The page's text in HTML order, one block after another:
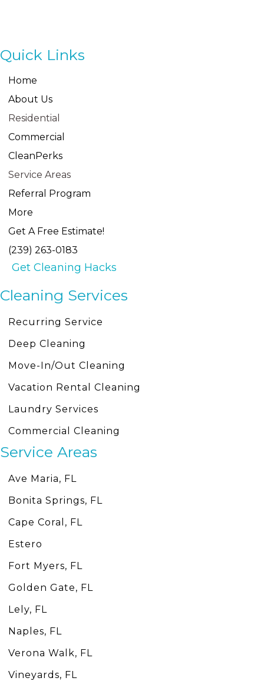
Quick Links
Home
About Us
Residential
Commercial
CleanPerks
Service Areas
Referral Program
More
Get A Free Estimate!
(239) 263-0183
Get Cleaning Hacks
Cleaning Services
Recurring Service
Deep Cleaning
Move-In/Out Cleaning
Vacation Rental Cleaning
Laundry Services
Commercial Cleaning
Service Areas
Ave Maria, FL
Bonita Springs, FL
Cape Coral, FL
Estero
Fort Myers, FL
Golden Gate, FL
Lely, FL
Naples, FL
Verona Walk, FL
Vineyards, FL